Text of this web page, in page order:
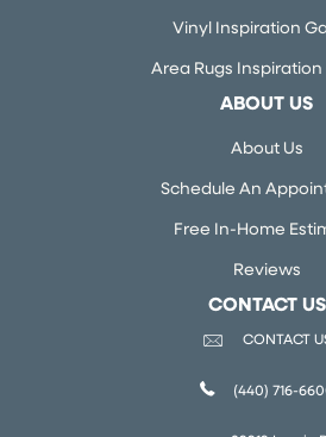
Vinyl Inspiration
Area Rugs Inspiration
ABOUT US
About Us
Schedule An
Free In-Home
Reviews
CONTACT US
CONTACT
(440) 716-